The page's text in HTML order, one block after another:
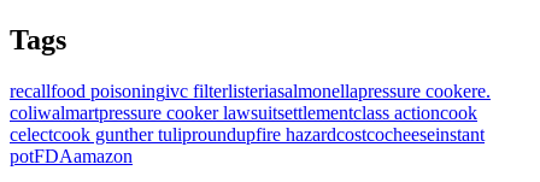
Tags
recallfood poisoningivc filterlisteriasalmonellapressure cookere.
coliwalmartpressure cooker lawsuitsettlementclass actioncook
celectcook gunther tuliproundupfire hazardcostcocheeseinstant
potFDAamazon